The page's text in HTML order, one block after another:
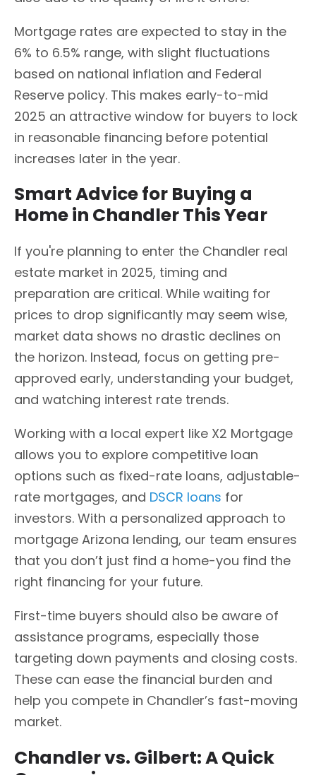
Mortgage rates are expected to stay in the
6% to 6.5% range, with slight fluctuations
based on national inflation and Federal
Reserve policy. This makes early-to-mid
2025 an attractive window for buyers to lock
in reasonable financing before potential
increases later in the year.
Smart Advice for Buying a
Home in Chandler This Year
If you're planning to enter the Chandler real
estate market in 2025, timing and
preparation are critical. While waiting for
prices to drop significantly may seem wise,
market data shows no drastic declines on
the horizon. Instead, focus on getting pre-
approved early, understanding your budget,
and watching interest rate trends.
Working with a local expert like X2 Mortgage
allows you to explore competitive loan
options such as fixed-rate loans, adjustable-
rate mortgages, and DSCR loans for
investors. With a personalized approach to
mortgage Arizona lending, our team ensures
that you don’t just find a home-you find the
right financing for your future.
First-time buyers should also be aware of
assistance programs, especially those
targeting down payments and closing costs.
These can ease the financial burden and
help you compete in Chandler’s fast-moving
market.
Chandler vs. Gilbert: A Quick